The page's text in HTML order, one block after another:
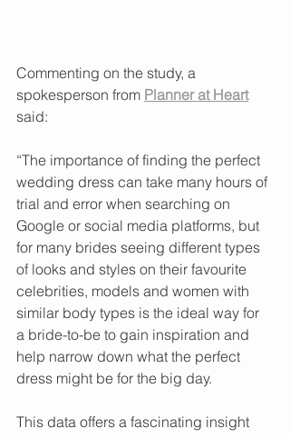
Commenting on the study, a
spokesperson from Planner at Heart
said:
“The importance of finding the perfect
wedding dress can take many hours of
trial and error when searching on
Google or social media platforms, but
for many brides seeing different types
of looks and styles on their favourite
celebrities, models and women with
similar body types is the ideal way for
a bride-to-be to gain inspiration and
help narrow down what the perfect
dress might be for the big day.
This data offers a fascinating insight